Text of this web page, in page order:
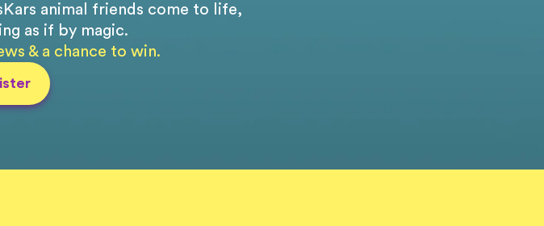
animal friends come to life,
as if by magic.
& a chance to win.